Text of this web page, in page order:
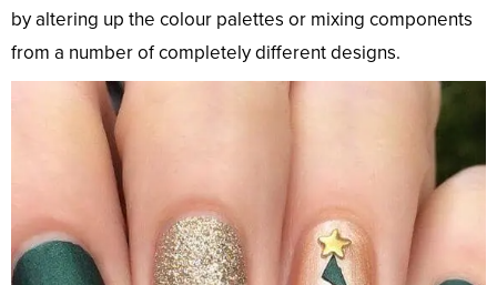
by altering up the colour palettes or mixing components
from a number of completely different designs.